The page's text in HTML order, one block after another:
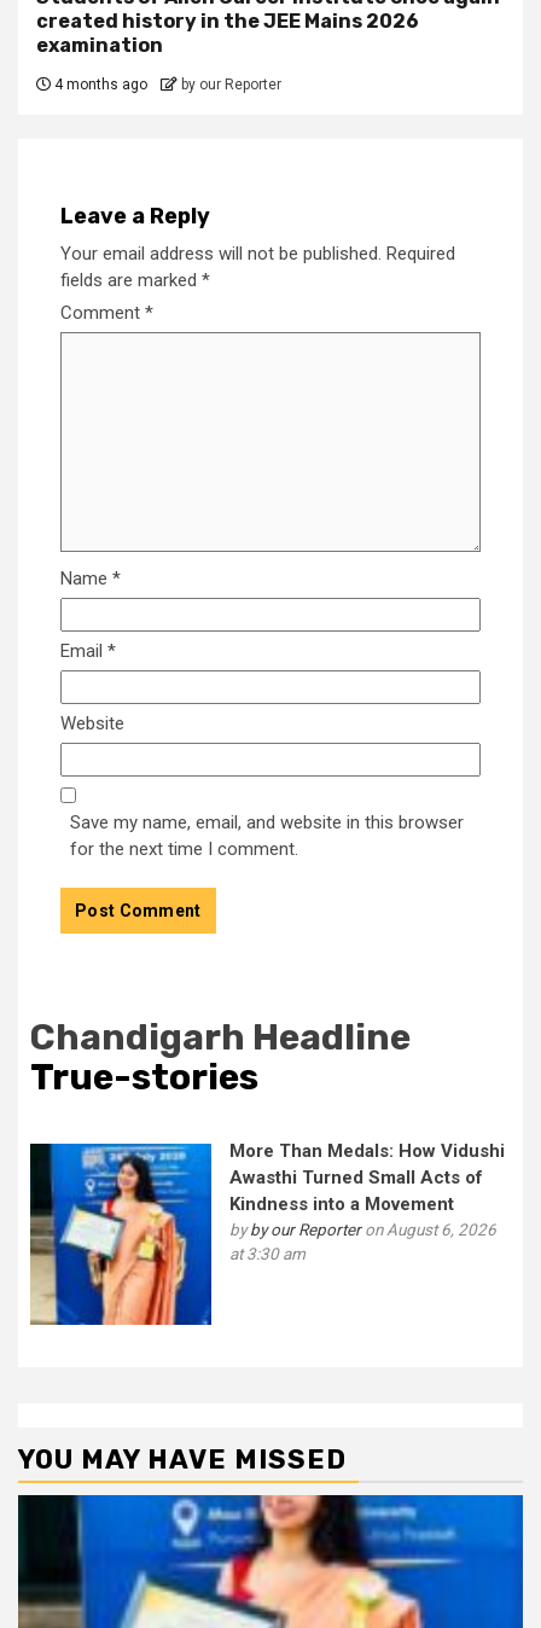
created history in the JEE Mains 2026
examination
4 months ago by our Reporter
Leave a Reply
Your email address will not be published. Required
fields are marked *
Comment *
Name *
Email *
Website
Save my name, email, and website in this browser
for the next time I comment.
Chandigarh Headline
True-stories
More Than Medals: How Vidushi
Awasthi Turned Small Acts of
Kindness into a Movement
byby our Reporteron August 6, 2026
at 3:30 am
YOU MAY HAVE MISSED